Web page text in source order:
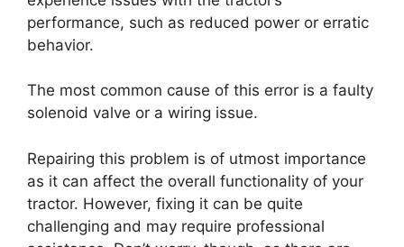
performance, such as reduced power or erratic
behavior.
The most common cause of this error is a faulty
solenoid valve or a wiring issue.
Repairing this problem is of utmost importance
as it can affect the overall functionality of your
tractor. However, fixing it can be quite
challenging and may require professional